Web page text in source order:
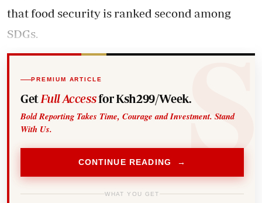
that food security is ranked second among
SDGs.
PREMIUM ARTICLE
Get Full Accessfor Ksh299/Week.
Bold Reporting Takes Time, Courage and Investment. Stand
With Us.
CONTINUE READING →
WHAT YOU GET